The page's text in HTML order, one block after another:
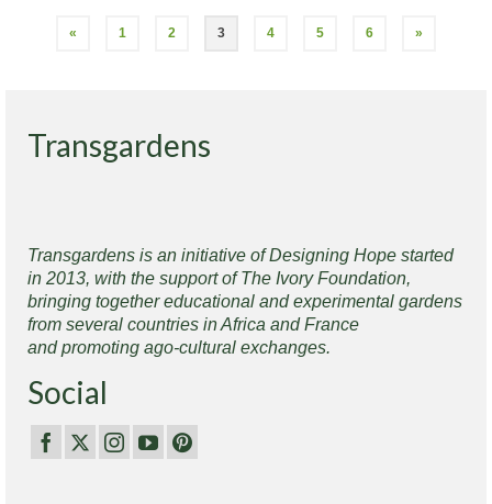
« 1 2 3 4 5 6 »
Transgardens
Transgardens is an initiative of Designing Hope started
in 2013, with the support of The Ivory Foundation,
bringing together educational and experimental gardens
from several countries in Africa and France
and promoting ago-cultural exchanges.
Social